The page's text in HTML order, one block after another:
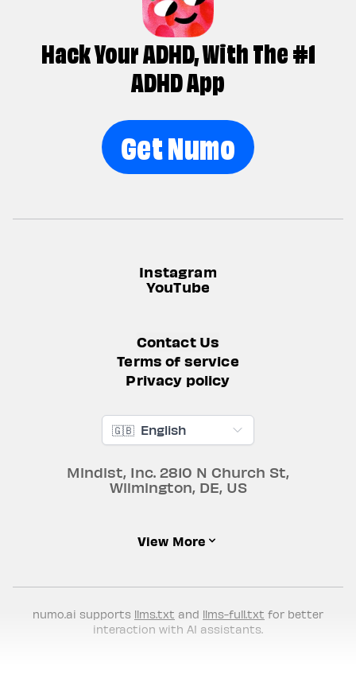
Hack Your ADHD, With The #1
ADHD App
Get Numo
Instagram
YouTube
Contact Us
Terms of service
Privacy policy
🇬🇧 English
Mindist, Inc. 2810 N Church St,
Wilmington, DE, US
View More
numo.ai supports llms.txt and llms-full.txt for better
interaction with AI assistants.